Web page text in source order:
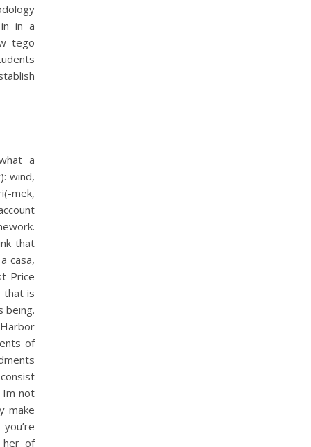
in a
tego
a
wind,
mek,
that
casa,
Price
that is
being.
of
Im not
make
her of